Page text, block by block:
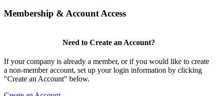
Membership & Account Access
Need to Create an Account?
If your company is already a member, or if you would like to create
a non-member account, set up your login information by clicking
"Create an Account" below.